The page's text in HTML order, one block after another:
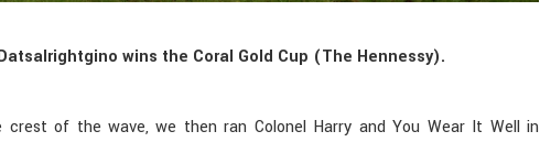
wins the Coral Gold Cup (The Hennessy).
crest of the wave, we then ran Colonel Harry and You Wear It Well in